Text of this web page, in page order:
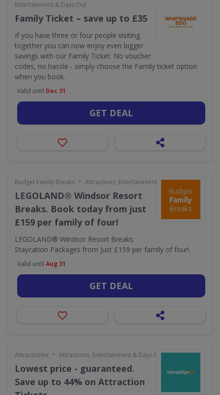
Entertainment & Days Out
Family Ticket – save up to £35
If you have three or four people visiting
together you can now enjoy even bigger
savings with our Family Ticket. No voucher
codes, no hassle - simply choose the Family ticket option
when you book.
Valid until Dec 31
GET DEAL
Budget Family Breaks • Attractions, Entertainment & Days Out
LEGOLAND® Windsor Resort
Breaks. Book today from just
£159 per family of four!
LEGOLAND® Windsor Resort Breaks.
Staycation Packages from just £159 per family of four!.
Valid until Aug 31
GET DEAL
Attractiontix • Attractions, Entertainment & Days Out
Lowest price - guaranteed.
Save up to 44% on Attraction